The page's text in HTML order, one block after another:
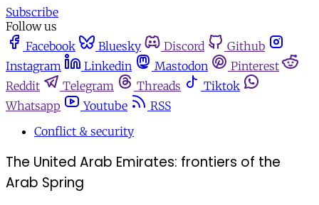
Subscribe
Follow us
Facebook
Bluesky Discord
Github
Instagram
Linkedin Mastodon
Pinterest
Reddit
Telegram Threads
Tiktok
Whatsapp
Youtube
RSS
Conflict & security
The United Arab Emirates: frontiers of the
Arab Spring